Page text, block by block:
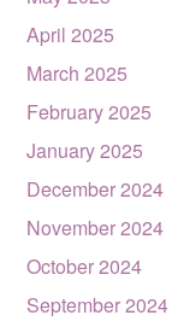
April 2025
March 2025
February 2025
January 2025
December 2024
November 2024
October 2024
September 2024